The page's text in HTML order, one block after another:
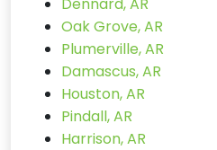
Oak Grove, AR
Plumerville, AR
Damascus, AR
Houston, AR
Pindall, AR
Harrison, AR